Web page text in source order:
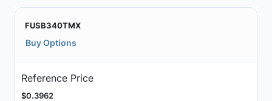
FUSB340TMX
Buy Options
Reference Price
$0.3962